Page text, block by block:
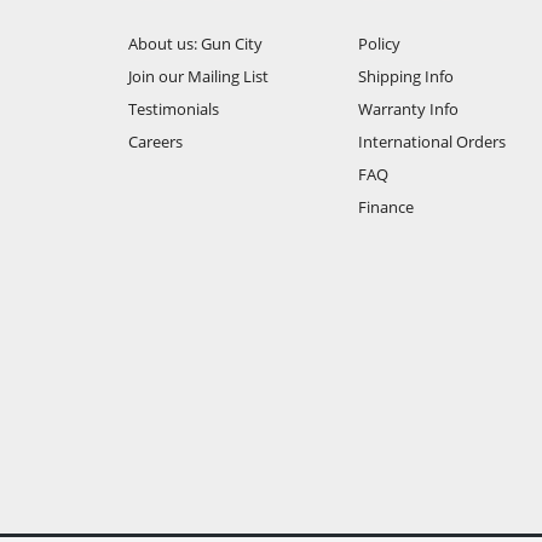
About us: Gun City
Join our Mailing List
Testimonials
Careers
Policy
Shipping Info
Warranty Info
International Orders
FAQ
Finance